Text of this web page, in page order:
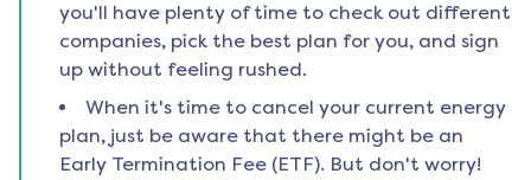
you'll have plenty of time to check out different
companies, pick the best plan for you, and sign
up without feeling rushed.
When it's time to cancel your current energy
plan, just be aware that there might be an
Early Termination Fee (ETF). But don't worry!